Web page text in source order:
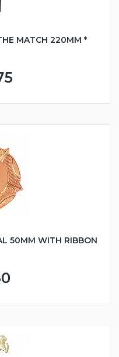
MATCH 220MM *
50MM WITH RIBBON